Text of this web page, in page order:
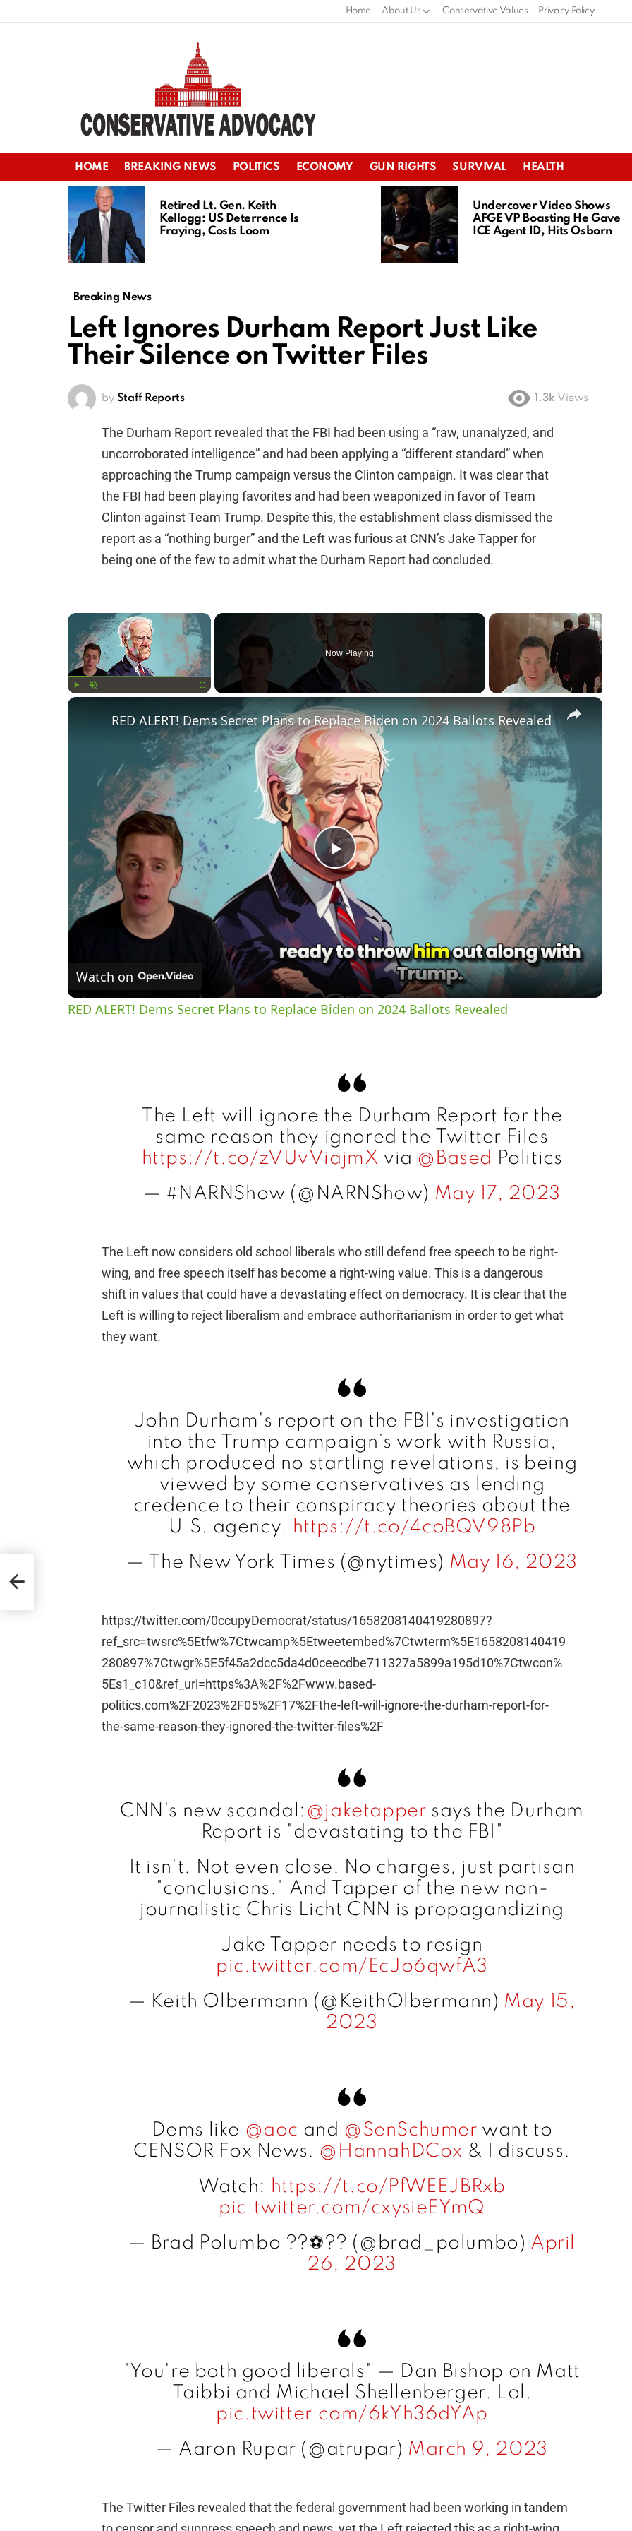
Home About Us Conservative Values Privacy Policy
HOME BREAKING NEWS POLITICS ECONOMY GUN RIGHTS SURVIVAL HEALTH
LATEST
STORIES
Retired Lt. Gen. Keith
Kellogg: US Deterrence Is
Fraying, Costs Loom
Undercover Video Shows
AFGE VP Boasting He Gave
ICE Agent ID, Hits Osborn
Breaking News
Left Ignores Durham Report Just Like
Their Silence on Twitter Files
by Staff Reports 1.3k Views
The Durham Report revealed that the FBI had been using a “raw, unanalyzed, and
uncorroborated intelligence” and had been applying a “different standard” when
approaching the Trump campaign versus the Clinton campaign. It was clear that
the FBI had been playing favorites and had been weaponized in favor of Team
Clinton against Team Trump. Despite this, the establishment class dismissed the
report as a “nothing burger” and the Left was furious at CNN’s Jake Tapper for
being one of the few to admit what the Durham Report had concluded.
×
Now Playing
×
P
l
a
y
i
d
e
RED ALERT! Dems Secret Plans to Replace Biden on 2024 Ballots Revealed
Watch on
RED ALERT! Dems Secret Plans to Replace Biden on 2024 Ballots Revealed
The Left will ignore the Durham Report for the
same reason they ignored the Twitter Files
https://t.co/zVUvViajmX via @Based Politics
— #NARNShow (@NARNShow) May 17, 2023
The Left now considers old school liberals who still defend free speech to be right-
wing, and free speech itself has become a right-wing value. This is a dangerous
shift in values that could have a devastating effect on democracy. It is clear that the
Left is willing to reject liberalism and embrace authoritarianism in order to get what
they want.
John Durham's report on the FBI's investigation
into the Trump campaign’s work with Russia,
which produced no startling revelations, is being
viewed by some conservatives as lending
credence to their conspiracy theories about the
U.S. agency. https://t.co/4coBQV98Pb
— The New York Times (@nytimes) May 16, 2023
https://twitter.com/0ccupyDemocrat/status/1658208140419280897?
ref_src=twsrc%5Etfw%7Ctwcamp%5Etweetembed%7Ctwterm%5E1658208140419
280897%7Ctwgr%5E5f45a2dcc5da4d0ceecdbe711327a5899a195d10%7Ctwcon%
5Es1_c10&ref_url=https%3A%2F%2Fwww.based-
politics.com%2F2023%2F05%2F17%2Fthe-left-will-ignore-the-durham-report-for-
the-same-reason-they-ignored-the-twitter-files%2F
CNN's new scandal: @jaketapper says the Durham
Report is "devastating to the FBI"
It isn't. Not even close. No charges, just partisan
"conclusions." And Tapper of the new non-
journalistic Chris Licht CNN is propagandizing
Jake Tapper needs to resign
pic.twitter.com/EcJo6qwfA3
— Keith Olbermann (@KeithOlbermann) May 15,
2023
Dems like @aoc and @SenSchumer want to
CENSOR Fox News. @HannahDCox & I discuss.
Watch: https://t.co/PfWEEJBRxb
pic.twitter.com/cxysieEYmQ
— Brad Polumbo ??⚽️?️‍? (@brad_polumbo) April
26, 2023
"You're both good liberals" — Dan Bishop on Matt
Taibbi and Michael Shellenberger. Lol.
pic.twitter.com/6kYh36dYAp
— Aaron Rupar (@atrupar) March 9, 2023
The Twitter Files revealed that the federal government had been working in tandem